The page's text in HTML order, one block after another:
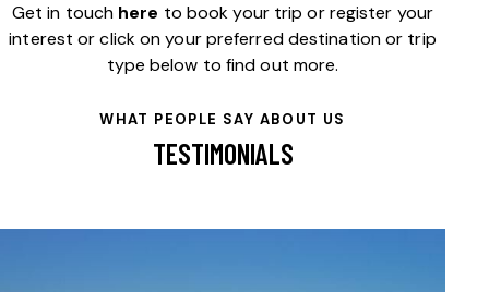
Get in touch here to book your trip or register your
interest or click on your preferred destination or trip
type below to find out more.
WHAT PEOPLE SAY ABOUT US
TESTIMONIALS